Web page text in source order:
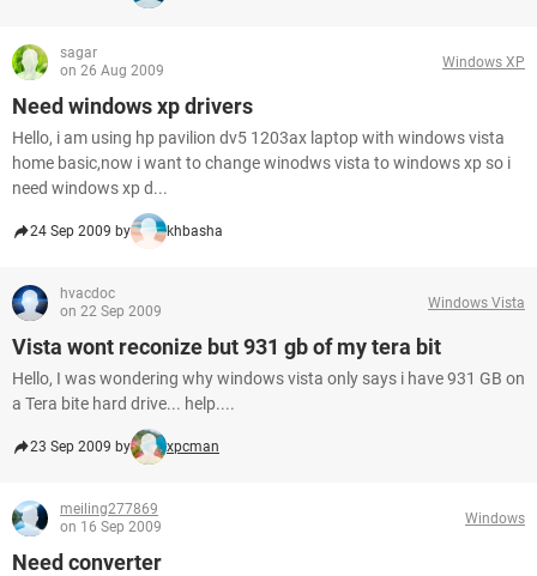
sagar
on 26 Aug 2009
Windows XP
Need windows xp drivers
Hello, i am using hp pavilion dv5 1203ax laptop with windows vista
home basic,now i want to change winodws vista to windows xp so i
need windows xp d...
24 Sep 2009 by khbasha
hvacdoc
on 22 Sep 2009
Windows Vista
Vista wont reconize but 931 gb of my tera bit
Hello, I was wondering why windows vista only says i have 931 GB on
a Tera bite hard drive... help....
23 Sep 2009 by xpcman
meiling277869
on 16 Sep 2009
Windows
Need converter